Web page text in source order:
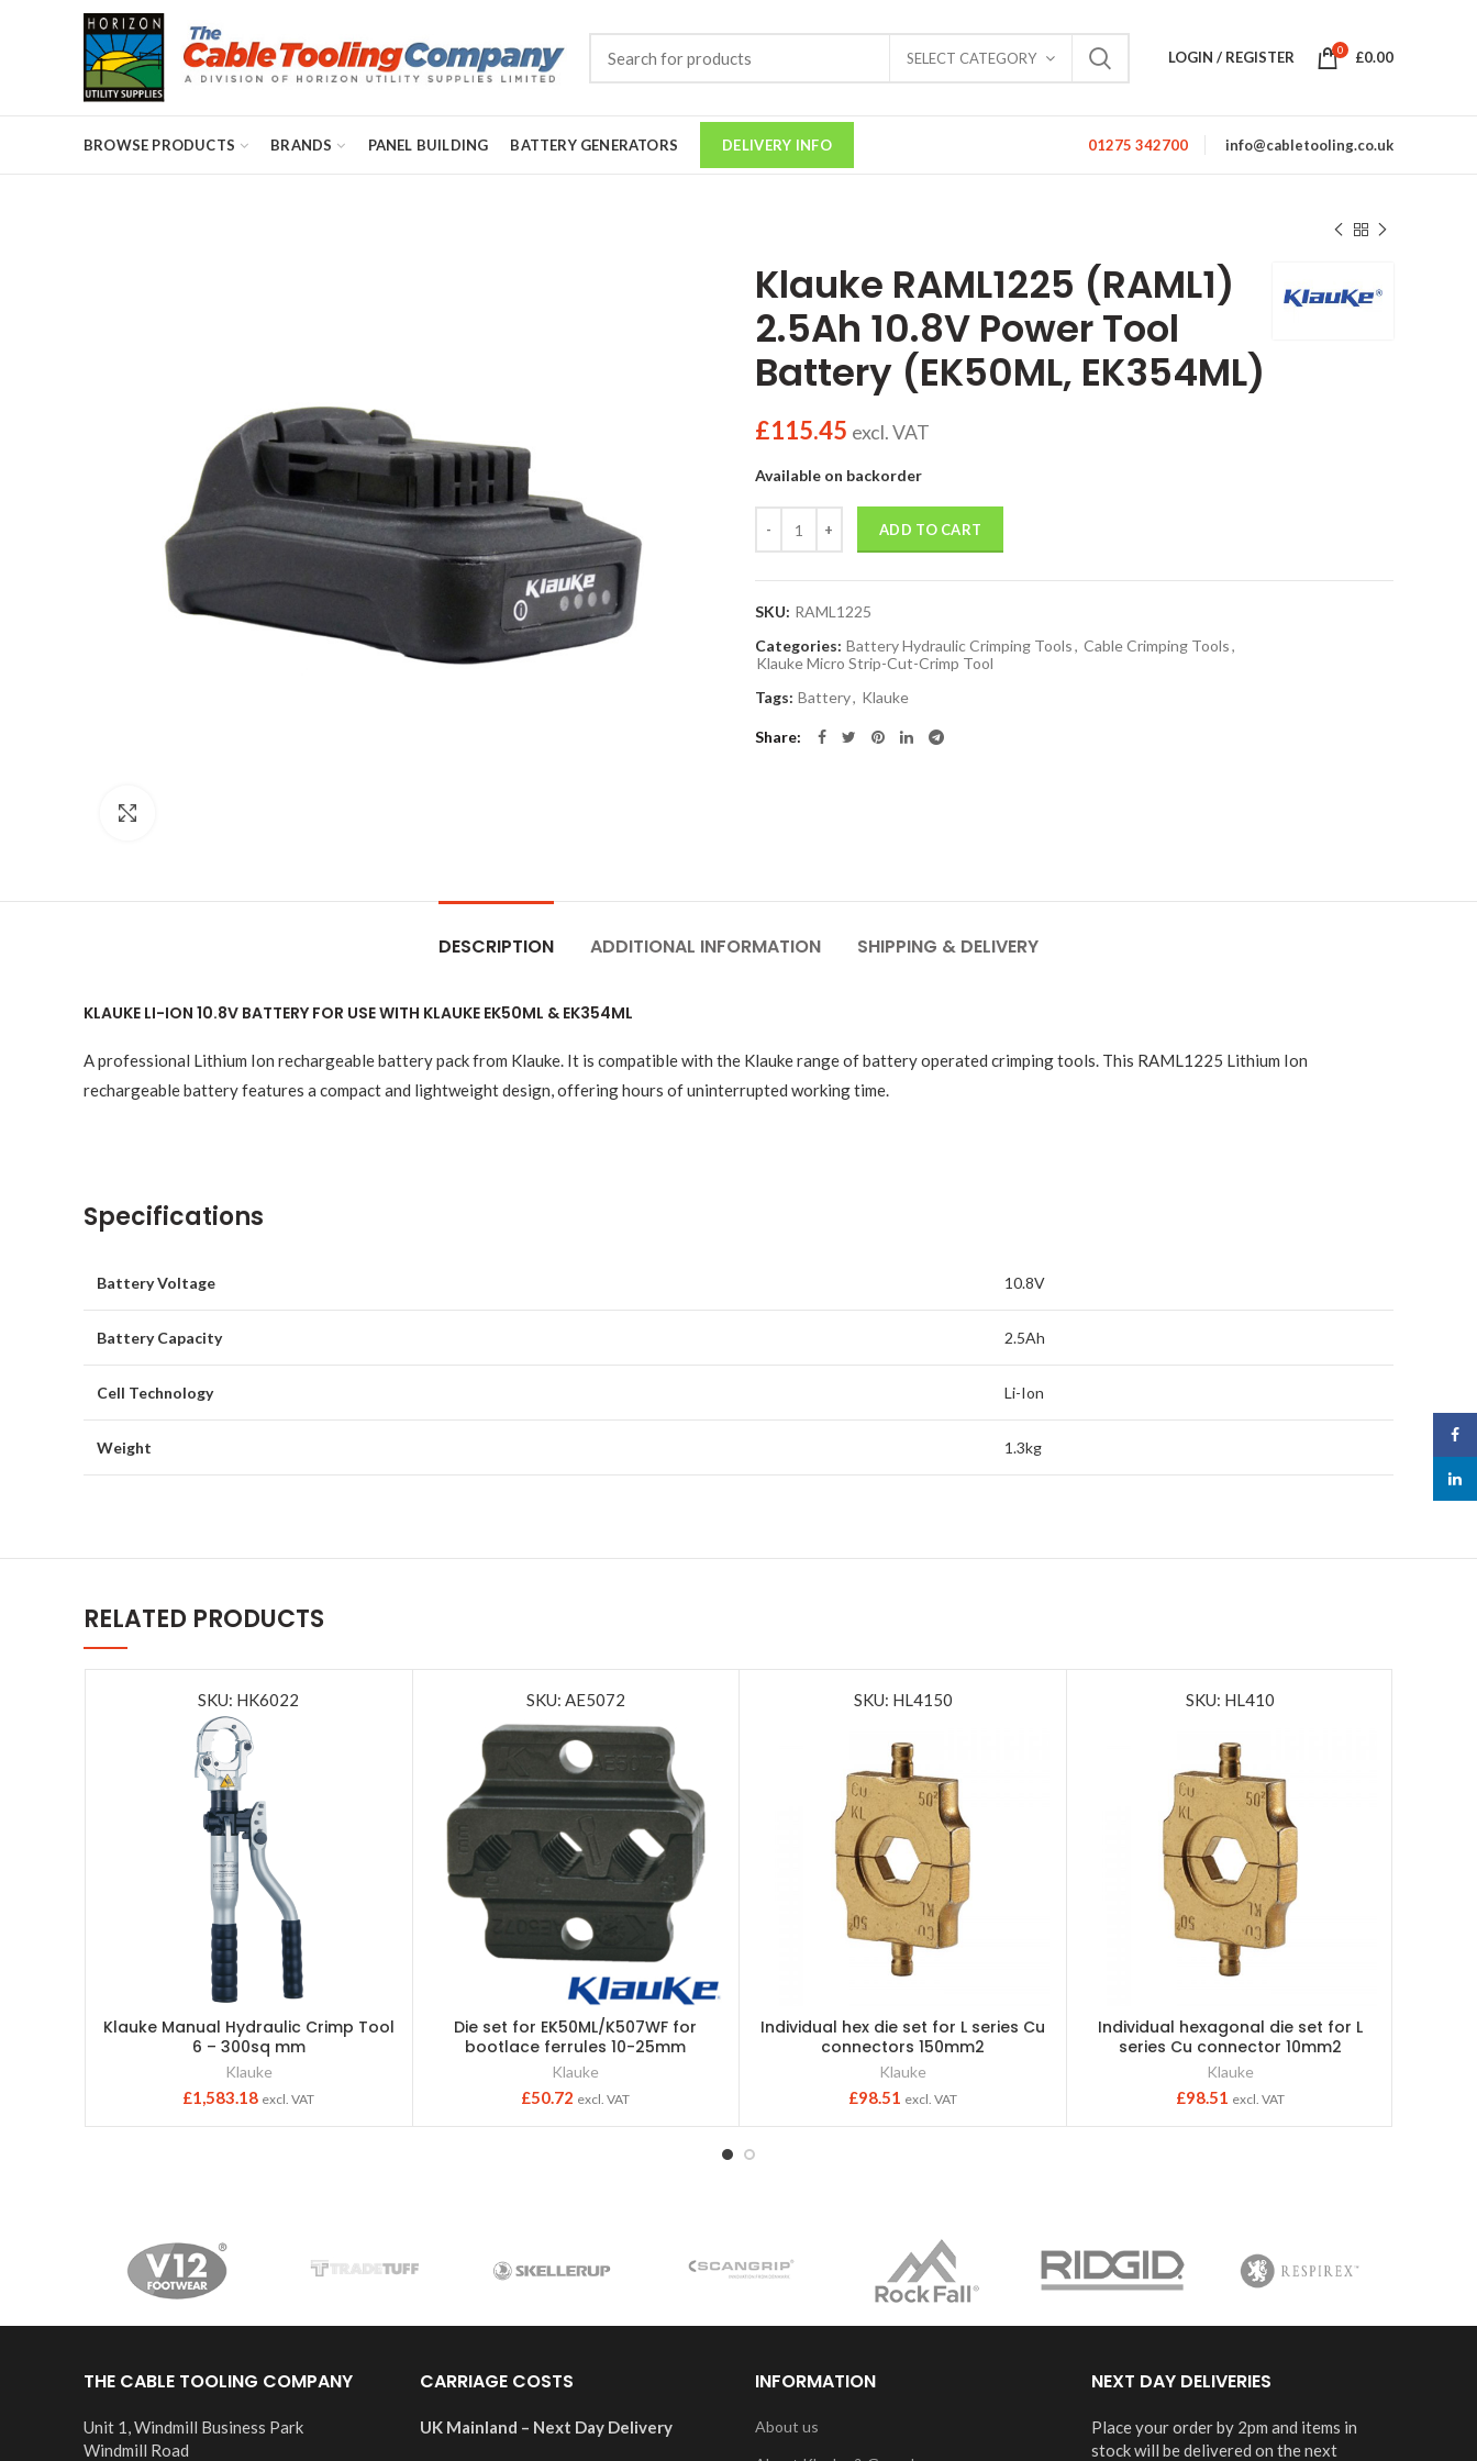
SELECT CATEGORY LOGIN / REGISTER 0 £0.00
BROWSE PRODUCTS BRANDS PANEL BUILDING BATTERY GENERATORS DELIVERY INFO 01275 342700 info@cabletooling.co.uk
Klauke RAML1225 (RAML1)
2.5Ah 10.8V Power Tool
Battery (EK50ML, EK354ML)
£115.45 excl. VAT
Available on backorder
ADD TO CART
SKU: RAML1225
Categories: Battery Hydraulic Crimping Tools, Cable Crimping Tools,
Klauke Micro Strip-Cut-Crimp Tool
Tags: Battery, Klauke
Share
DESCRIPTION ADDITIONAL INFORMATION SHIPPING & DELIVERY
KLAUKE LI-ION 10.8V BATTERY FOR USE WITH KLAUKE EK50ML & EK354ML
A professional Lithium Ion rechargeable battery pack from Klauke. It is compatible with the Klauke range of battery operated crimping tools. This RAML1225 Lithium Ion
rechargeable battery features a compact and lightweight design, offering hours of uninterrupted working time.
Specifications
Battery Voltage 10.8V
Battery Capacity 2.5Ah
Cell Technology Li-Ion
Weight 1.3kg
RELATED PRODUCTS
SKU: HK6022
Klauke Manual Hydraulic Crimp Tool
6 – 300sq mm
Klauke
£1,583.18 excl. VAT
SKU: AE5072
Die set for EK50ML/K507WF for
bootlace ferrules 10-25mm
Klauke
£50.72 excl. VAT
SKU: HL4150
Individual hex die set for L series Cu
connectors 150mm2
Klauke
£98.51 excl. VAT
SKU: HL410
Individual hexagonal die set for L
series Cu connector 10mm2
Klauke
£98.51 excl. VAT
THE CABLE TOOLING COMPANY
Unit 1, Windmill Business Park
Windmill Road
CARRIAGE COSTS
UK Mainland – Next Day Delivery
INFORMATION
About us
NEXT DAY DELIVERIES
Place your order by 2pm and items in
stock will be delivered on the next